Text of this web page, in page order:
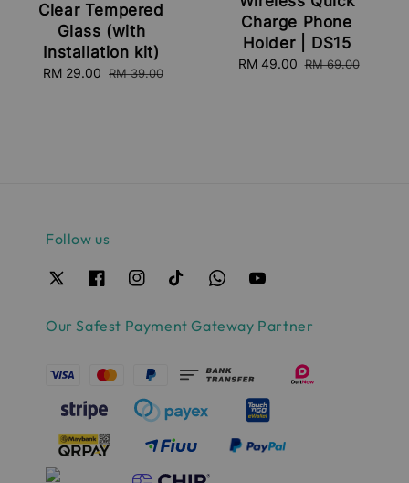
Clear Tempered
Glass (with
Installation kit)
Sale
RM 29.00 Regular
RM 39.00
Charge Phone
Holder | DS15
Sale
RM 49.00 Regular
RM 69.00
Follow us
Our Safest Payment Gateway Partner